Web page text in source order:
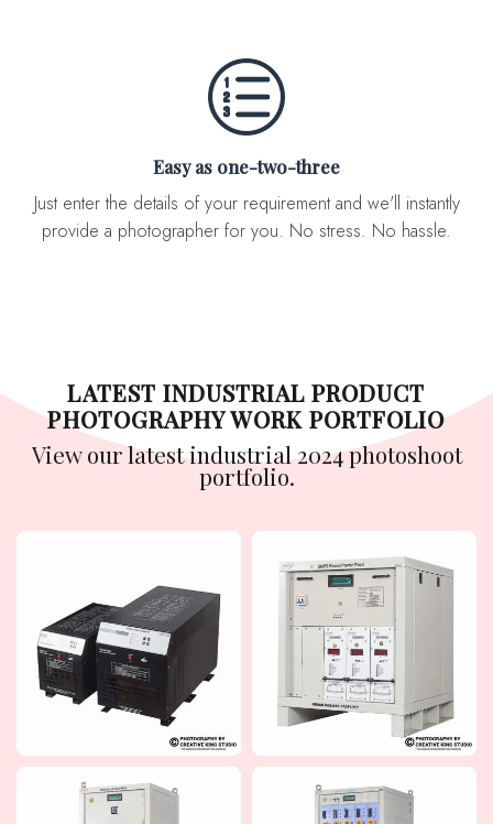
Easy as one-two-three
Just enter the details of your requirement and we'll instantly
provide a photographer for you. No stress. No hassle.
LATEST INDUSTRIAL PRODUCT
PHOTOGRAPHY WORK PORTFOLIO
View our latest industrial 2024 photoshoot
portfolio.